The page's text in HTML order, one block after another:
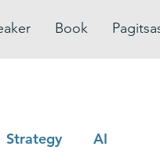
Book
Strategy AI